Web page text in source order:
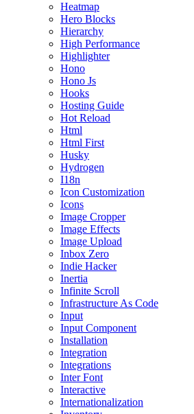
Heatmap
Hero Blocks
Hierarchy
High Performance
Highlighter
Hono
Hono Js
Hooks
Hosting Guide
Hot Reload
Html
Html First
Husky
Hydrogen
I18n
Icon Customization
Icons
Image Cropper
Image Effects
Image Upload
Inbox Zero
Indie Hacker
Inertia
Infinite Scroll
Infrastructure As Code
Input
Input Component
Installation
Integration
Integrations
Inter Font
Interactive
Internationalization